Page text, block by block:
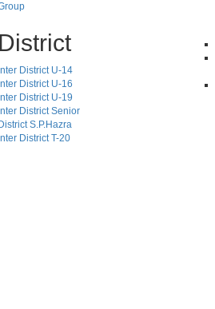
District
Inter District U-14
Inter District U-16
Inter District U-19
Inter District Senior
District S.P.Hazra
Inter District T-20